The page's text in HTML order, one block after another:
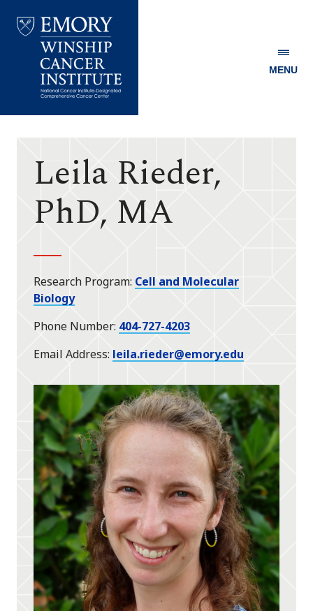
Winship
MENU
Leila Rieder,
PhD, MA
Research Program Cell and Molecular
Biology
Phone Number 404-727-4203
Email Address leila.rieder@emory.edu